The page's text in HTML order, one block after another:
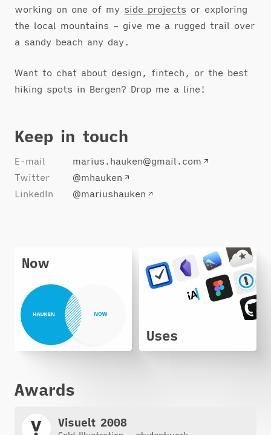
working on one of my side projects or exploring
the local mountains – give me a rugged trail over
a sandy beach any day.
Want to chat about design, fintech, or the best
hiking spots in Bergen? Drop me a line!
Keep in touch
E-mail
marius.hauken@gmail.com
Twitter
@mhauken
LinkedIn
@mariushauken
Now
Uses
Awards
Visuelt 2008